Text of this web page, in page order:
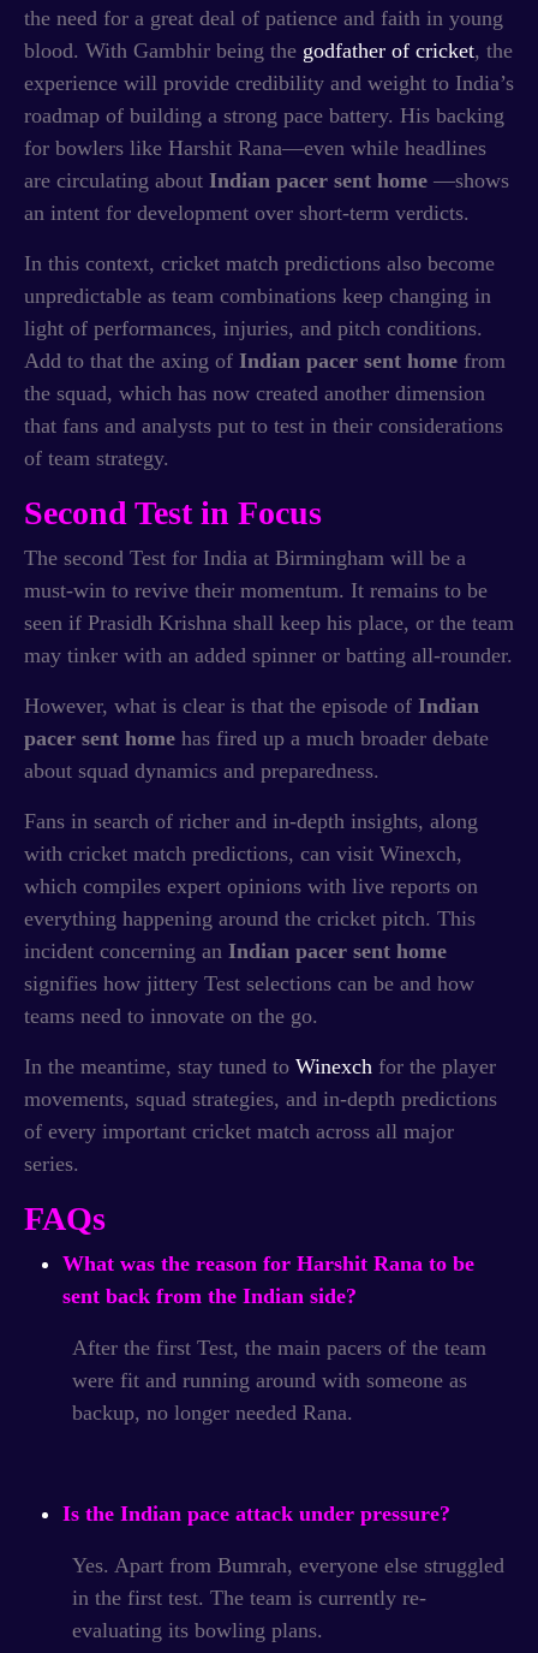
the need for a great deal of patience and faith in young
blood. With Gambhir being the godfather of cricket, the
experience will provide credibility and weight to India’s
roadmap of building a strong pace battery. His backing
for bowlers like Harshit Rana—even while headlines
are circulating about Indian pacer sent home —shows
an intent for development over short-term verdicts.
In this context, cricket match predictions also become
unpredictable as team combinations keep changing in
light of performances, injuries, and pitch conditions.
Add to that the axing of Indian pacer sent home from
the squad, which has now created another dimension
that fans and analysts put to test in their considerations
of team strategy.
Second Test in Focus
The second Test for India at Birmingham will be a
must-win to revive their momentum. It remains to be
seen if Prasidh Krishna shall keep his place, or the team
may tinker with an added spinner or batting all-rounder.
However, what is clear is that the episode of Indian
pacer sent home has fired up a much broader debate
about squad dynamics and preparedness.
Fans in search of richer and in-depth insights, along
with cricket match predictions, can visit Winexch,
which compiles expert opinions with live reports on
everything happening around the cricket pitch. This
incident concerning an Indian pacer sent home
signifies how jittery Test selections can be and how
teams need to innovate on the go.
In the meantime, stay tuned to Winexch for the player
movements, squad strategies, and in-depth predictions
of every important cricket match across all major
series.
FAQs
What was the reason for Harshit Rana to be
sent back from the Indian side?
After the first Test, the main pacers of the team
were fit and running around with someone as
backup, no longer needed Rana.
Is the Indian pace attack under pressure?
Yes. Apart from Bumrah, everyone else struggled
in the first test. The team is currently re-
evaluating its bowling plans.